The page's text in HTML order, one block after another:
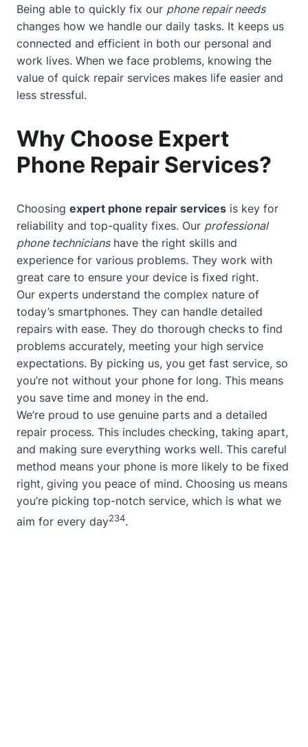
Being able to quickly fix our phone repair needs
changes how we handle our daily tasks. It keeps us
connected and efficient in both our personal and
work lives. When we face problems, knowing the
value of quick repair services makes life easier and
less stressful.
Why Choose Expert
Phone Repair Services?
Choosing expert phone repair services is key for
reliability and top-quality fixes. Our professional
phone technicianshave the right skills and
experience for various problems. They work with
great care to ensure your device is fixed right.
Our experts understand the complex nature of
today’s smartphones. They can handle detailed
repairs with ease. They do thorough checks to find
problems accurately, meeting your high service
expectations. By picking us, you get fast service, so
you’re not without your phone for long. This means
you save time and money in the end.
We’re proud to use genuine parts and a detailed
repair process. This includes checking, taking apart,
and making sure everything works well. This careful
method means your phone is more likely to be fixed
right, giving you peace of mind. Choosing us means
you’re picking top-notch service, which is what we
aim for every day234.